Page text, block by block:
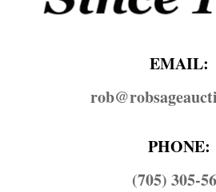
EMAIL:
PHONE:
(705) 305-